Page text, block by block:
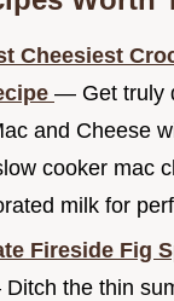
Cheesiest
— Get truly
and Cheese
cooker mac
milk for
Fireside Fig
the thin